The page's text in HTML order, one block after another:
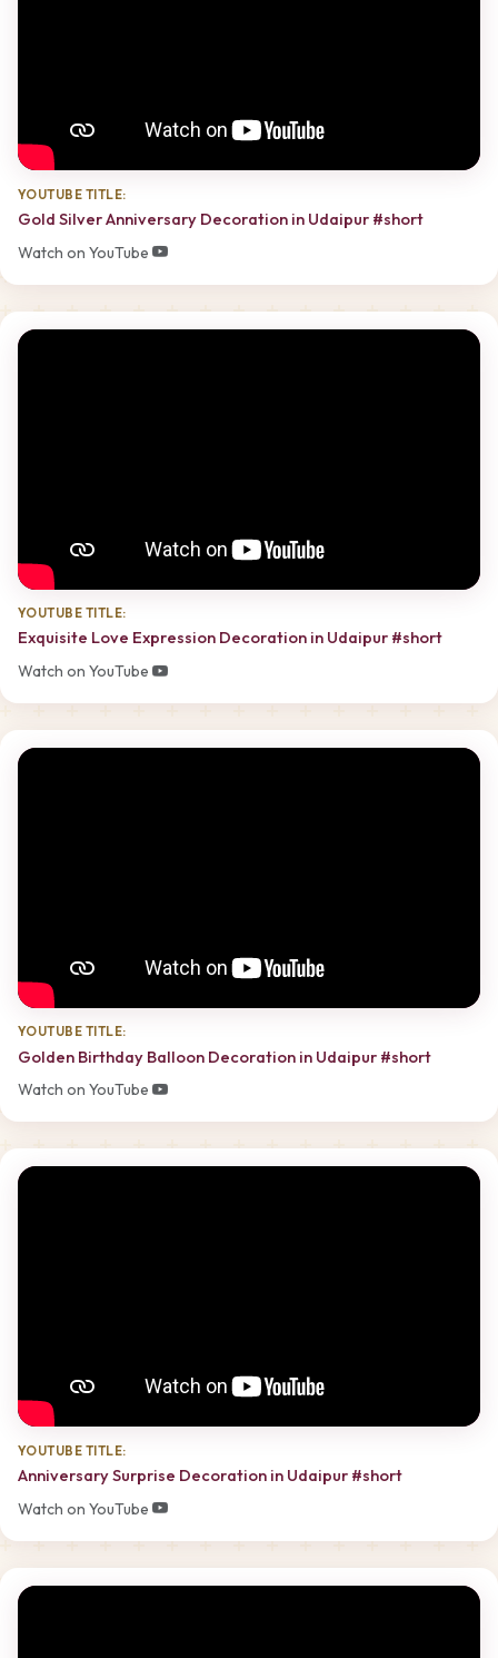
YOUTUBE TITLE:
Gold Silver Anniversary Decoration in Udaipur #short
Watch on YouTube
YOUTUBE TITLE:
Exquisite Love Expression Decoration in Udaipur #short
Watch on YouTube
YOUTUBE TITLE:
Golden Birthday Balloon Decoration in Udaipur #short
Watch on YouTube
YOUTUBE TITLE:
Anniversary Surprise Decoration in Udaipur #short
Watch on YouTube